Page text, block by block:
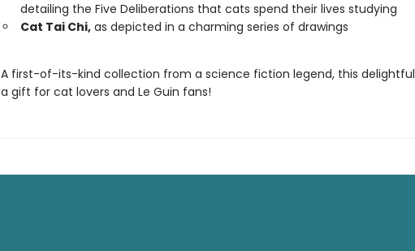
detailing the Five Deliberations that cats spend their lives studying
Cat Tai Chi,as depicted in a charming series of drawings
A first-of-its-kind collection from a science fiction legend, this delightful
a gift for cat lovers and Le Guin fans!